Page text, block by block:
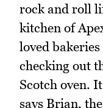
rock and roll
kitchen of
loved
checking out
Scotch oven.
says Brian,